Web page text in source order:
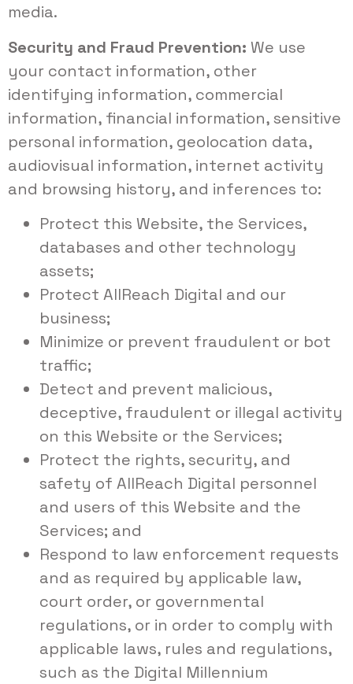
media.
Security and Fraud Prevention: We use
your contact information, other
identifying information, commercial
information, financial information, sensitive
personal information, geolocation data,
audiovisual information, internet activity
and browsing history, and inferences to:
Protect this Website, the Services,
databases and other technology
assets;
Protect AllReach Digital and our
business;
Minimize or prevent fraudulent or bot
traffic;
Detect and prevent malicious,
deceptive, fraudulent or illegal activity
on this Website or the Services;
Protect the rights, security, and
safety of AllReach Digital personnel
and users of this Website and the
Services; and
Respond to law enforcement requests
and as required by applicable law,
court order, or governmental
regulations, or in order to comply with
applicable laws, rules and regulations,
such as the Digital Millennium